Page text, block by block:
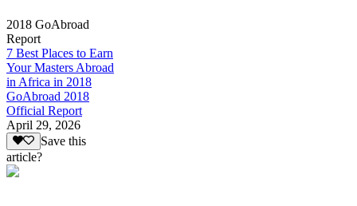
2018 GoAbroad
Report
7 Best Places to Earn
Your Masters Abroad
in Africa in 2018
GoAbroad 2018
Official Report
April 29, 2026
Save this
article?